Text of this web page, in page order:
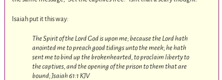
Isaiah put it this way:
The Spirit of the Lord God is upon me; because the Lord hath
anointed me to preach good tidings unto the meek; he hath
sent me to bind up the brokenhearted, to proclaim liberty to
the captives, and the opening of the prison to them that are
bound; Jsaiah 61:1 KJV